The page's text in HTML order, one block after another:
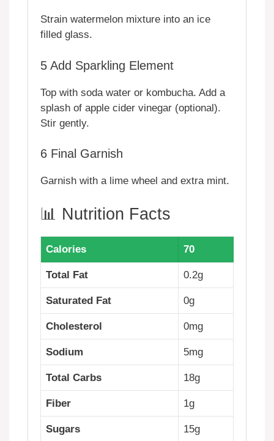
Strain watermelon mixture into an ice
filled glass.
5 Add Sparkling Element
Top with soda water or kombucha. Add a
splash of apple cider vinegar (optional).
Stir gently.
6 Final Garnish
Garnish with a lime wheel and extra mint.
📊 Nutrition Facts
Calories 70
Total Fat 0.2g
Saturated Fat 0g
Cholesterol 0mg
Sodium 5mg
Total Carbs 18g
Fiber 1g
Sugars 15g